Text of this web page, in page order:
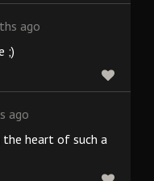
ago
;)
ago
heart of such a